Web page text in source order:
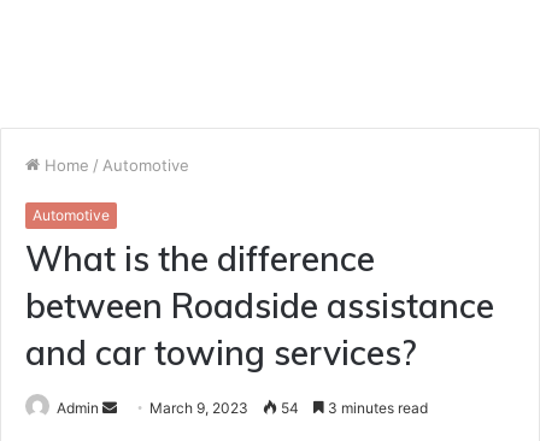
Home / Automotive
Automotive
What is the difference
between Roadside assistance
and car towing services?
Admin
Send March 9, 2023 54 3 minutes read